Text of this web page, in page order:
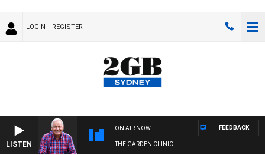
LOGIN REGISTER
LISTEN
ON AIR NOW
THE GARDEN CLINIC
FEEDBACK